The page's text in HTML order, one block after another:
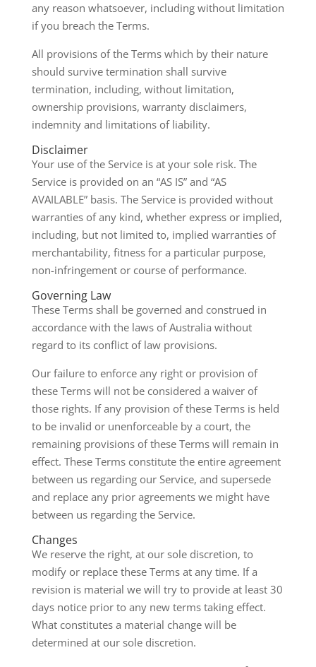
any reason whatsoever, including without limitation
if you breach the Terms.
All provisions of the Terms which by their nature
should survive termination shall survive
termination, including, without limitation,
ownership provisions, warranty disclaimers,
indemnity and limitations of liability.
Disclaimer
Your use of the Service is at your sole risk. The
Service is provided on an “AS IS” and “AS
AVAILABLE” basis. The Service is provided without
warranties of any kind, whether express or implied,
including, but not limited to, implied warranties of
merchantability, fitness for a particular purpose,
non-infringement or course of performance.
Governing Law
These Terms shall be governed and construed in
accordance with the laws of Australia without
regard to its conflict of law provisions.
Our failure to enforce any right or provision of
these Terms will not be considered a waiver of
those rights. If any provision of these Terms is held
to be invalid or unenforceable by a court, the
remaining provisions of these Terms will remain in
effect. These Terms constitute the entire agreement
between us regarding our Service, and supersede
and replace any prior agreements we might have
between us regarding the Service.
Changes
We reserve the right, at our sole discretion, to
modify or replace these Terms at any time. If a
revision is material we will try to provide at least 30
days notice prior to any new terms taking effect.
What constitutes a material change will be
determined at our sole discretion.